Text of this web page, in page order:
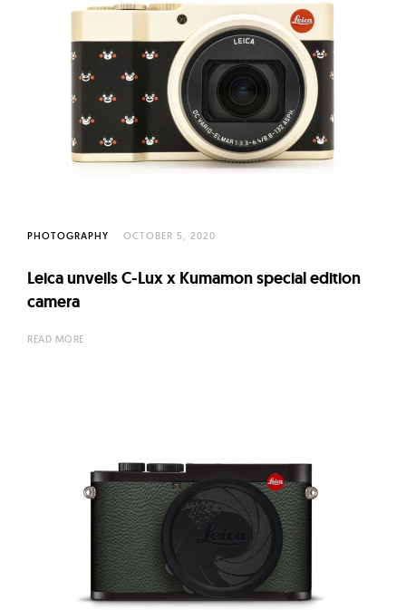
PHOTOGRAPHY OCTOBER 5, 2020
Leica unveils C-Lux x Kumamon special edition
camera
READ MORE